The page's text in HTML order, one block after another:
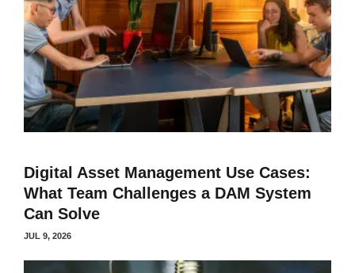
Digital Asset Management Use Cases:
What Team Challenges a DAM System
Can Solve
JUL 9, 2026